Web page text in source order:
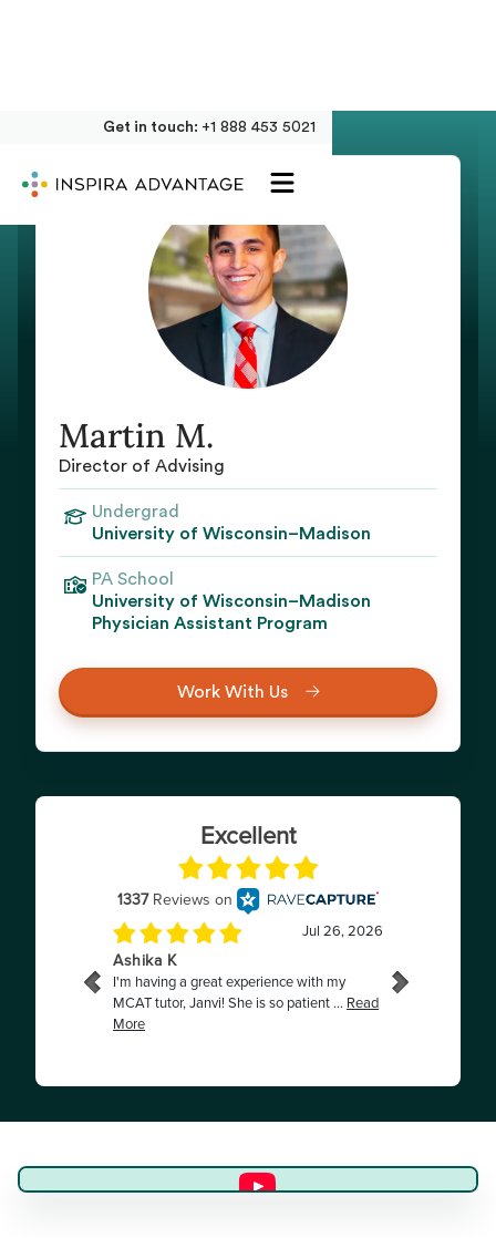
Get in touch: +1 888 453 5021
Martin M.
Director of Advising
Undergrad
University of Wisconsin–Madison
PA School
University of Wisconsin–Madison
Physician Assistant Program
Work With Us